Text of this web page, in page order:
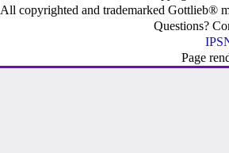
All copyrighted and trademarked Gottlieb®
Questions?
Page